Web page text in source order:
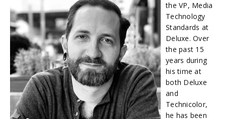
the VP, Media
Technology
Standards at
Deluxe. Over
the past 15
years during
his time at
both Deluxe
and
Technicolor,
he has been